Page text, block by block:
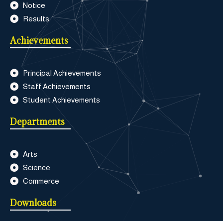
Notice
Results
Achievements
Principal Achievements
Staff Achievements
Student Achievements
Departments
Arts
Science
Commerce
Downloads